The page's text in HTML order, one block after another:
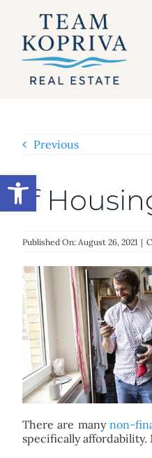
Open toolbar
content
Previous
If
Published On: August 26, 2021 |
There are many non-
specifically affordability.